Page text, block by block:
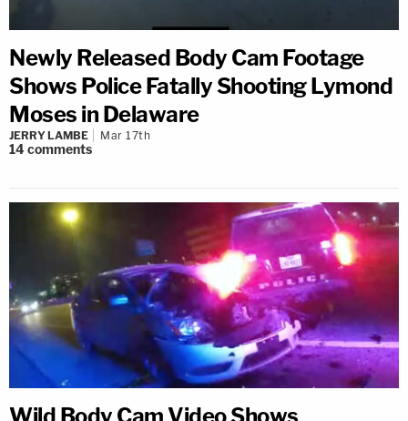
Newly Released Body Cam Footage
Shows Police Fatally Shooting Lymond
Moses in Delaware
JERRY LAMBE Mar 17th
14comments